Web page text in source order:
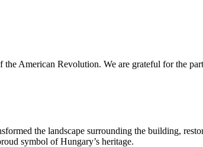
American Revolution. We are grateful for the
the landscape surrounding the building,
symbol of Hungary’s heritage.